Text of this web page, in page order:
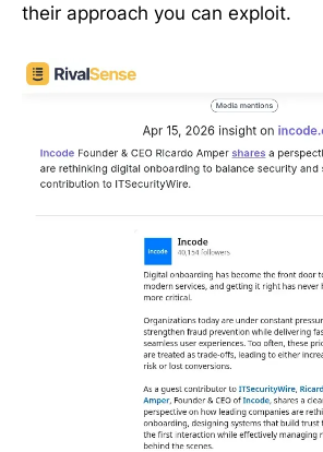
their approach you can exploit.